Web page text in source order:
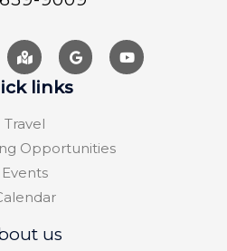
links
Travel
Opportunities
Events
us